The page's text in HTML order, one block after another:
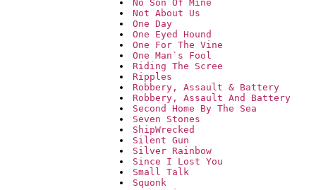
No Son Of Mine
Not About Us
One Day
One Eyed Hound
One For The Vine
One Man`s Fool
Riding The Scree
Ripples
Robbery, Assault & Battery
Robbery, Assault And Battery
Second Home By The Sea
Seven Stones
ShipWrecked
Silent Gun
Silver Rainbow
Since I Lost You
Small Talk
Squonk